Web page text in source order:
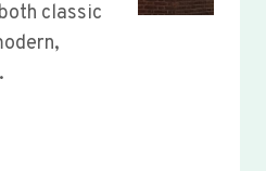
classic